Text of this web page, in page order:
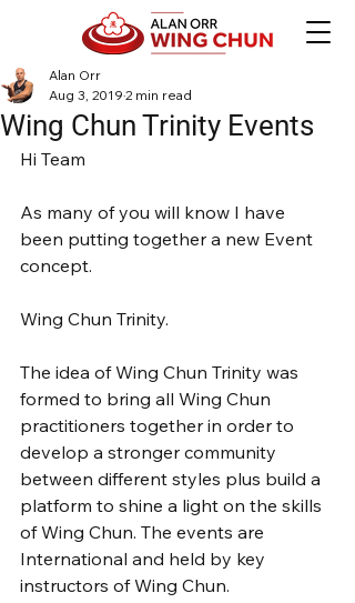
Wing Chun Trinity Events
Alan Orr
Aug 3, 2019 2 min read
Hi Team
As many of you will know I have
been putting together a new Event
concept.
Wing Chun Trinity.
The idea of Wing Chun Trinity was
formed to bring all Wing Chun
practitioners together in order to
develop a stronger community
between different styles plus build a
platform to shine a light on the skills
of Wing Chun. The events are
International and held by key
instructors of Wing Chun.